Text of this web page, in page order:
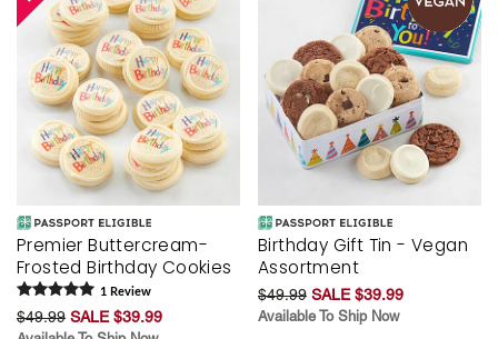
Premier Buttercream-
Frosted Birthday Cookies
1 Review
$49.99 SALE $39.99
Birthday Gift Tin - Vegan
Assortment
$49.99 SALE $39.99
Available To Ship Now